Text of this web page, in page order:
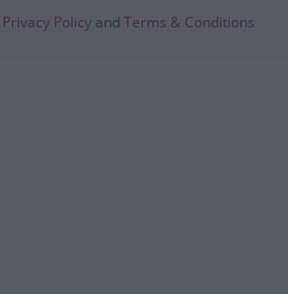
Privacy Policy and Terms & Conditions